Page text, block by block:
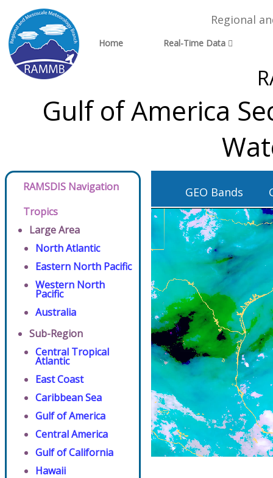
Regional
Home Real-Time Data
Gulf of America
RAMSDIS Navigation
Tropics
Large Area
North Atlantic
Eastern North Pacific
Western North
Pacific
Australia
Sub-Region
Central Tropical
Atlantic
East Coast
Caribbean Sea
Gulf of America
Central America
Gulf of California
Hawaii
GEO Bands